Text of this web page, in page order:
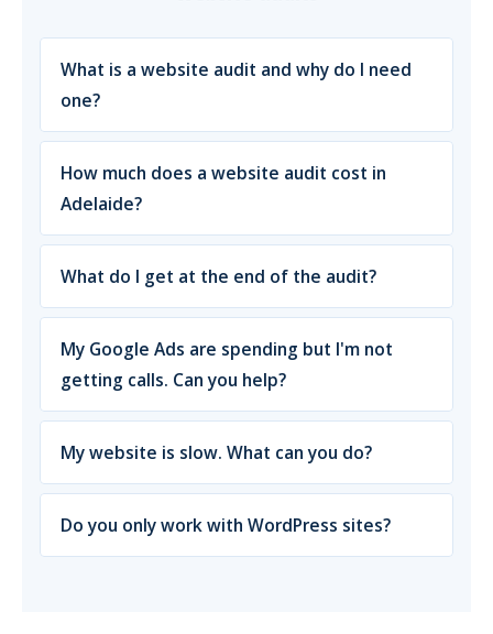
What is a website audit and why do I need
one?
How much does a website audit cost in
Adelaide?
What do I get at the end of the audit?
My Google Ads are spending but I'm not
getting calls. Can you help?
My website is slow. What can you do?
Do you only work with WordPress sites?